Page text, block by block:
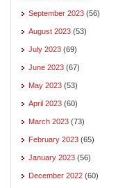
September 2023 (56)
August 2023 (53)
July 2023 (69)
June 2023 (67)
May 2023 (53)
April 2023 (60)
March 2023 (73)
February 2023 (65)
January 2023 (56)
December 2022 (60)